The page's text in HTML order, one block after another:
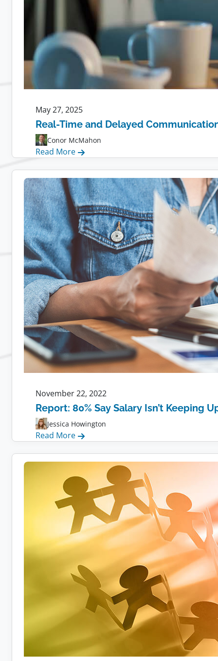
May 27, 2025
Real-Time and Delayed
Conor McMahon
Read More
and
Delayed
Communication
for
Remote
Teams:
Tips,
Tools,
and
Strategies
November 22, 2022
Report: 80% Say Salary Isn’t Keeping
Jessica Howington
Read More
Salary
Isn’t
Keeping
Up
With
Inflation